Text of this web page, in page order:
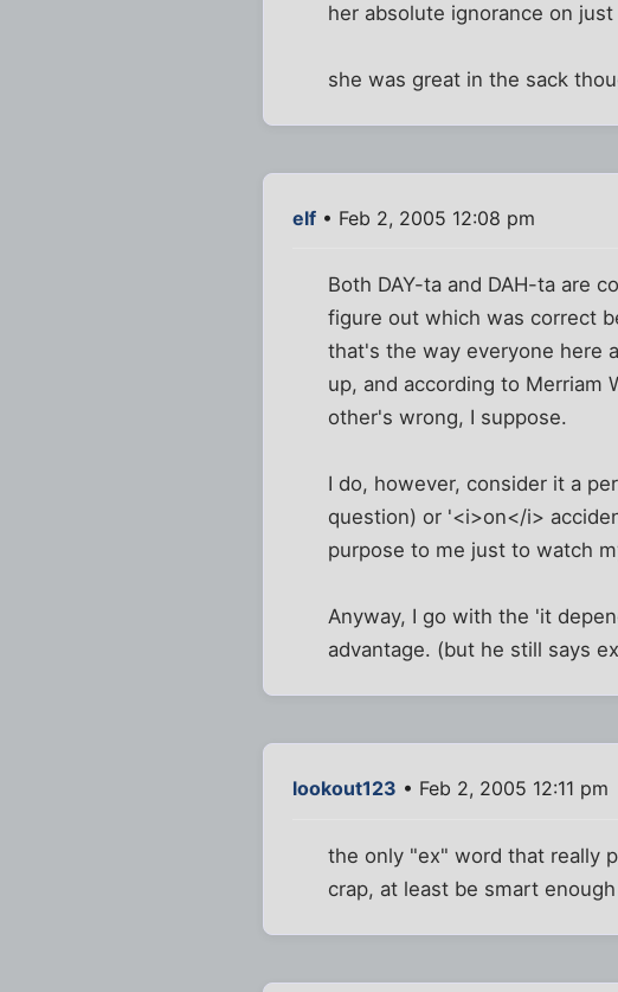
her absolute ignorance on
she was great in the sack
elf • Feb 2, 2005 12:08 pm
Both DAY-ta and DAH-ta are
figure out which was correct
that's the way everyone here
up, and according to Merriam
other's wrong, I suppose.
I do, however, consider it a
question) or '<i>on</i>
purpose to me just to watch
Anyway, I go with the 'it
advantage. (but he still says
lookout123 • Feb 2, 2005 12:11 pm
the only "ex" word that really
crap, at least be smart